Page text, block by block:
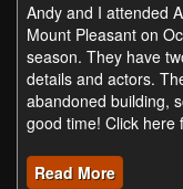
Andy and I attended
Mount Pleasant on
season. They have
details and actors.
abandoned building,
good time! Click here
Read More